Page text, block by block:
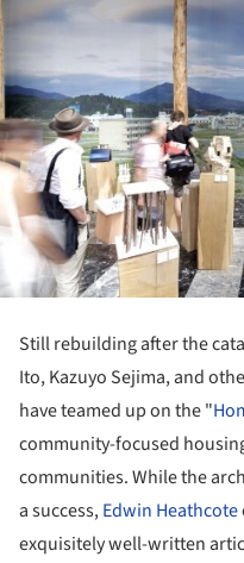
Still rebuilding after the
Ito, Kazuyo Sejima, and
have teamed up on the "
community-focused
communities. While the
a success,Edwin Heathcote
exquisitely well-written